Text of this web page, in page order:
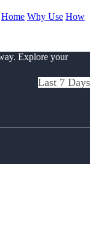
Home Why Use How
Explore your
Last 7 Days